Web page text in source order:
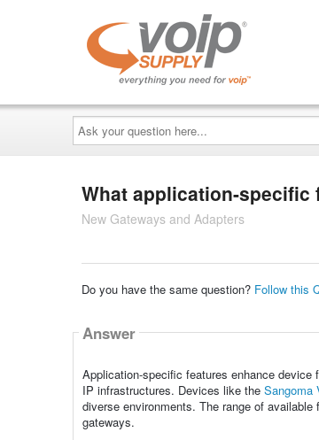
Ask
your
question
here...
What application-specific
New Gateways and Adapters
Do you have the same question? Follow this
Answer
Application-specific features enhance
IP infrastructures. Devices like the Sangoma
diverse environments. The range of
gateways.